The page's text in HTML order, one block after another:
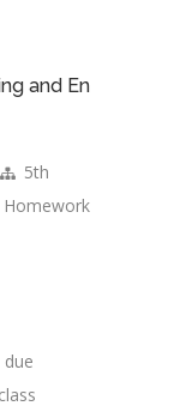
and En
5th
Homework
due